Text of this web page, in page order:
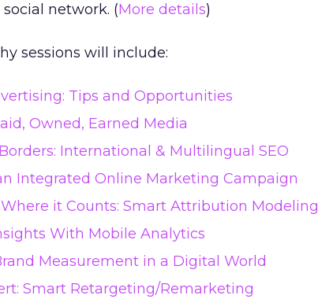
network. (More details)
sessions will include:
Tips and Opportunities
Owned, Earned Media
International & Multilingual SEO
Integrated Online Marketing Campaign
it Counts: Smart Attribution Modeling
With Mobile Analytics
Measurement in a Digital World
Smart Retargeting/Remarketing